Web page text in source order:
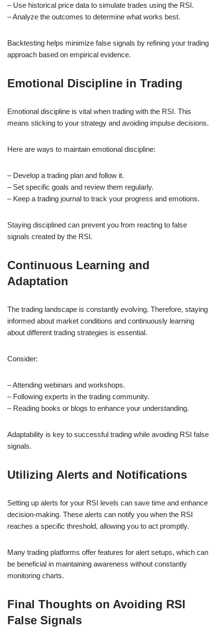
– Use historical price data to simulate trades using the RSI.
– Analyze the outcomes to determine what works best.
Backtesting helps minimize false signals by refining your trading
approach based on empirical evidence.
Emotional Discipline in Trading
Emotional discipline is vital when trading with the RSI. This
means sticking to your strategy and avoiding impulse decisions.
Here are ways to maintain emotional discipline:
– Develop a trading plan and follow it.
– Set specific goals and review them regularly.
– Keep a trading journal to track your progress and emotions.
Staying disciplined can prevent you from reacting to false
signals created by the RSI.
Continuous Learning and
Adaptation
The trading landscape is constantly evolving. Therefore, staying
informed about market conditions and continuously learning
about different trading strategies is essential.
Consider:
– Attending webinars and workshops.
– Following experts in the trading community.
– Reading books or blogs to enhance your understanding.
Adaptability is key to successful trading while avoiding RSI false
signals.
Utilizing Alerts and Notifications
Setting up alerts for your RSI levels can save time and enhance
decision-making. These alerts can notify you when the RSI
reaches a specific threshold, allowing you to act promptly.
Many trading platforms offer features for alert setups, which can
be beneficial in maintaining awareness without constantly
monitoring charts.
Final Thoughts on Avoiding RSI
False Signals